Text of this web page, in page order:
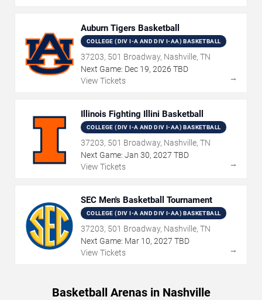
Auburn Tigers Basketball
COLLEGE (DIV I-A AND DIV I-AA) BASKETBALL
37203, 501 Broadway, Nashville, TN
Next Game: Dec 19, 2026 TBD
View Tickets
→
Illinois Fighting Illini Basketball
COLLEGE (DIV I-A AND DIV I-AA) BASKETBALL
37203, 501 Broadway, Nashville, TN
Next Game: Jan 30, 2027 TBD
View Tickets
→
SEC Men's Basketball Tournament
COLLEGE (DIV I-A AND DIV I-AA) BASKETBALL
37203, 501 Broadway, Nashville, TN
Next Game: Mar 10, 2027 TBD
View Tickets
→
Basketball Arenas in Nashville